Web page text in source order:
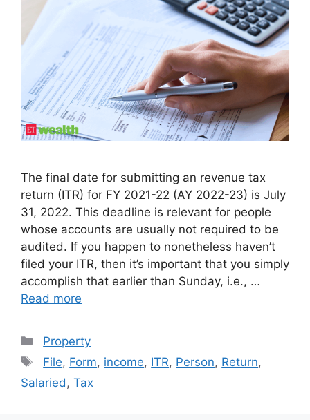
The final date for submitting an revenue tax
return (ITR) for FY 2021-22 (AY 2022-23) is July
31, 2022. This deadline is relevant for people
whose accounts are usually not required to be
audited. If you happen to nonetheless haven’t
filed your ITR, then it’s important that you simply
accomplish that earlier than Sunday, i.e., …
Read more
Categories
Property
Tags
File, Form, income, ITR, Person, Return,
Salaried , Tax